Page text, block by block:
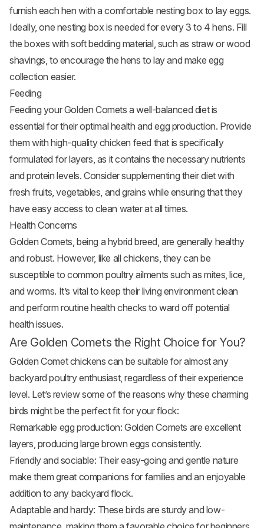
furnish each hen with a comfortable nesting box to lay eggs.
Ideally, one nesting box is needed for every 3 to 4 hens. Fill
the boxes with soft bedding material, such as straw or wood
shavings, to encourage the hens to lay and make egg
collection easier.
Feeding
Feeding your Golden Comets a well-balanced diet is
essential for their optimal health and egg production. Provide
them with high-qualitychicken feed that is specifically
formulated for layers, as it contains the necessary nutrients
and protein levels. Consider supplementing their diet with
fresh fruits,vegetables, and grains while ensuring that they
have easy access to clean water at all times.
Health Concerns
Golden Comets, being a hybrid breed, are generally healthy
and robust. However, like all chickens, they can be
susceptible to common poultry ailments such as mites, lice,
and worms. It’s vital to keep their living environment clean
and perform routine health checks to ward off potential
health issues.
Are Golden Comets the Right Choice for You?
Golden Comet chickens can be suitable for almost any
backyard poultry enthusiast, regardless of their experience
level. Let’s review some of the reasons why these charming
birds might be the perfect fit for your flock:
Remarkable egg production: Golden Comets are excellent
layers, producing large brown eggs consistently.
Friendly and sociable: Their easy-going and gentle nature
make them great companions for families and an enjoyable
addition to any backyard flock.
Adaptable and hardy: These birds are sturdy and low-